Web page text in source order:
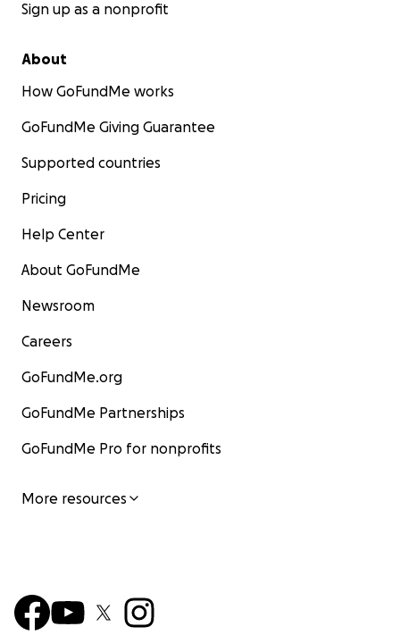
Sign up as a nonprofit
About
How GoFundMe works
GoFundMe Giving Guarantee
Supported countries
Pricing
Help Center
About GoFundMe
Newsroom
Careers
GoFundMe.org
GoFundMe Partnerships
GoFundMe Pro for nonprofits
More resources